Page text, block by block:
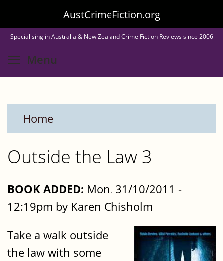
to
main
content
AustCrimeFiction.org
Specialising in Australia & New Zealand Crime Fiction Reviews since 2006
Menu
Home
Outside the Law 3
BOOK ADDED: Mon, 31/10/2011 -
12:19pm by Karen Chisholm
Take a walk outside
the law with some